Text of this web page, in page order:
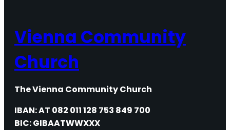
Vienna Community
Church
The Vienna Community Church
IBAN: AT 082 011 128 753 849 700
BIC: GIBAATWWXXX